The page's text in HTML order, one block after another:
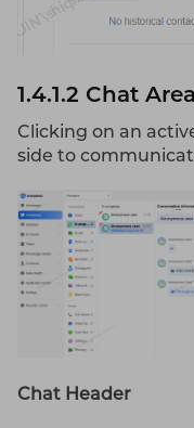
1.4.1.2 Chat Area
Clicking on an
side to
Chat Header